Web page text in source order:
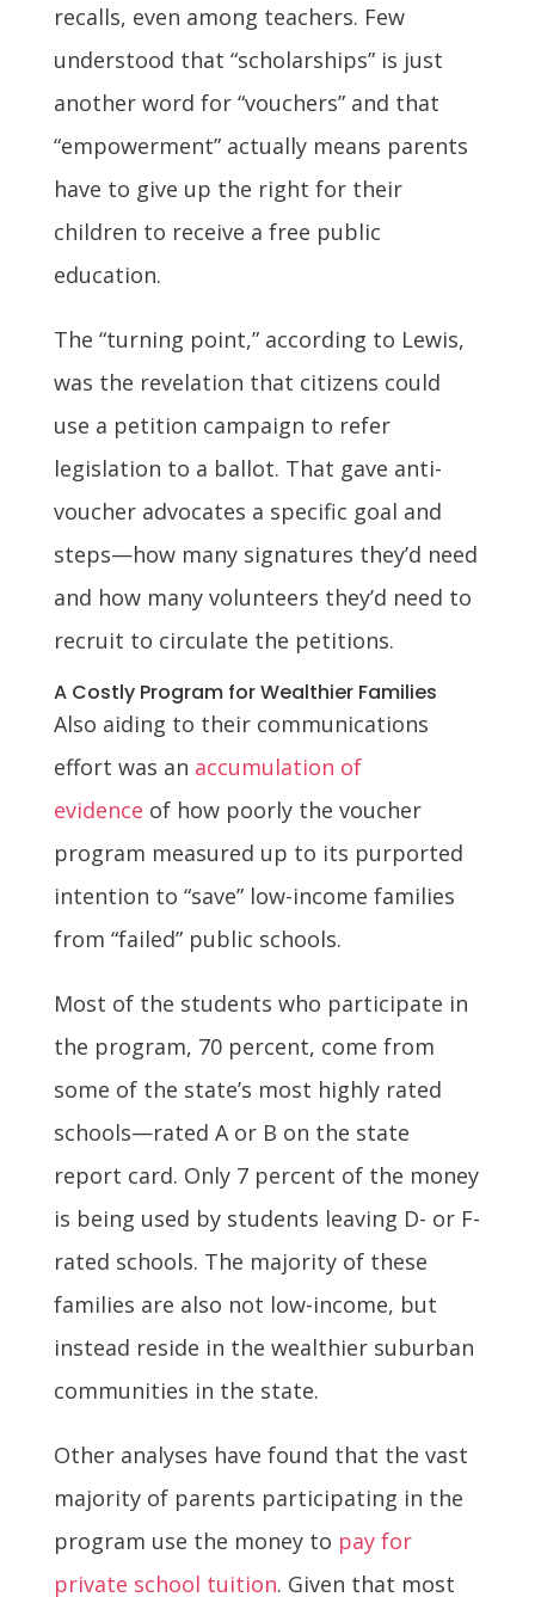
recalls, even among teachers. Few
understood that “scholarships” is just
another word for “vouchers” and that
“empowerment” actually means parents
have to give up the right for their
children to receive a free public
education.
The “turning point,” according to Lewis,
was the revelation that citizens could
use a petition campaign to refer
legislation to a ballot. That gave anti-
voucher advocates a specific goal and
steps—how many signatures they’d need
and how many volunteers they’d need to
recruit to circulate the petitions.
A Costly Program for Wealthier Families
Also aiding to their communications
effort was an accumulation of
evidence of how poorly the voucher
program measured up to its purported
intention to “save” low-income families
from “failed” public schools.
Most of the students who participate in
the program, 70 percent, come from
some of the state’s most highly rated
schools—rated A or B on the state
report card. Only 7 percent of the money
is being used by students leaving D- or F-
rated schools. The majority of these
families are also not low-income, but
instead reside in the wealthier suburban
communities in the state.
Other analyses have found that the vast
majority of parents participating in the
program use the money to pay for
private school tuition. Given that most